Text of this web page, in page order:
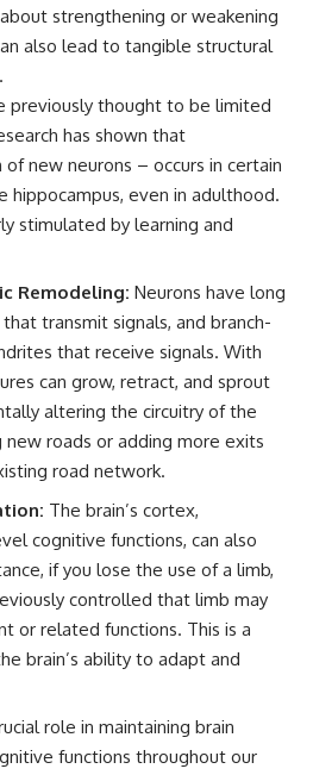
personal growth, authentic self,
self-discovery, emotional
regulation, mental health,
emotional resilience
#psychology #identityloss
#burnout #peoplepleasing
#selfawareness #mentalhealth
#personalgrowth
strengthening or weakening
also lead to tangible structural
previously thought to be limited
has shown that
new neurons – occurs in certain
hippocampus, even in adulthood.
stimulated by learning and
Remodeling: Neurons have long
transmit signals, and branch-
that receive signals. With
can grow, retract, and sprout
altering the circuitry of the
new roads or adding more exits
road network.
The brain’s cortex,
cognitive functions, can also
if you lose the use of a limb,
controlled that limb may
or related functions. This is a
brain’s ability to adapt and
role in maintaining brain
functions throughout our